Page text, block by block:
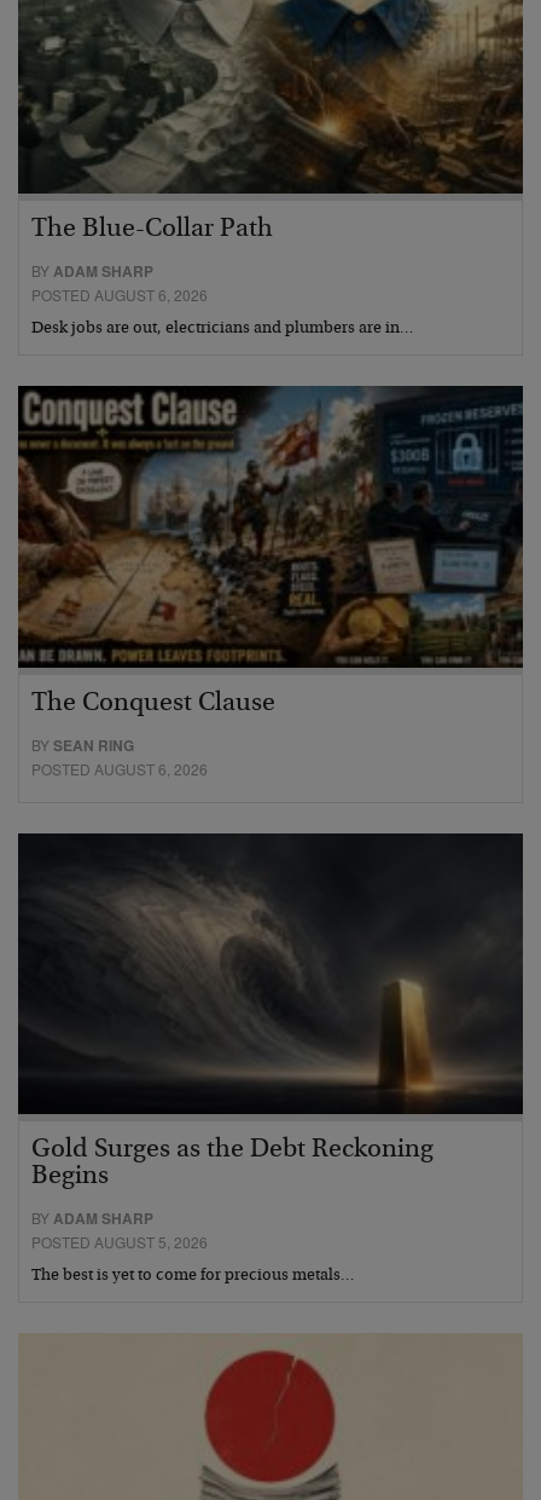
The Blue-Collar Path
BYADAM SHARP
POSTED AUGUST 6, 2026
Desk jobs are out, electricians and plumbers are in…
The Conquest Clause
BYSEAN RING
POSTED AUGUST 6, 2026
Gold Surges as the Debt Reckoning
Begins
BYADAM SHARP
POSTED AUGUST 5, 2026
The best is yet to come for precious metals…